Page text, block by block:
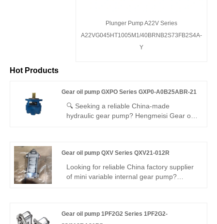
Plunger Pump A22V Series
A22VG045HT1005M1/40BRNB2S73FB2S4A-
Y
Hot Products
Gear oil pump GXPO Series GXP0-A0B25ABR-21
🔍 Seeking a reliable China-made
hydraulic gear pump? Hengmeisi Gear oil
replacement for Rexroth equivalent.
Rexroth originals also supplied.
Gear oil pump QXV Series QXV21-012R
Looking for reliable China factory supplier
of mini variable internal gear pump?
control, 94% volumetric efficiency and
Gear oil pump 1PF2G2 Series 1PF2G2-